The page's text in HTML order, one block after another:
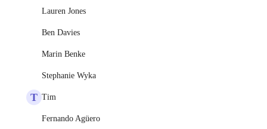
Lauren Jones
Ben Davies
Marin Benke
Stephanie Wyka
T Tim
Fernando Agüero